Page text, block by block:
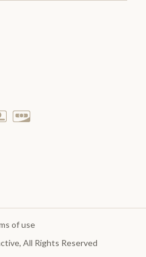
of use
, All Rights Reserved